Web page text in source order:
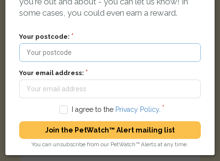
some cases, you could even earn a reward.
Your postcode:
Your email address:
I agree to the Privacy Policy.
Join the PetWatch™ Alert mailing list
You can unsubscribe from our PetWatch™ Alerts at any time.